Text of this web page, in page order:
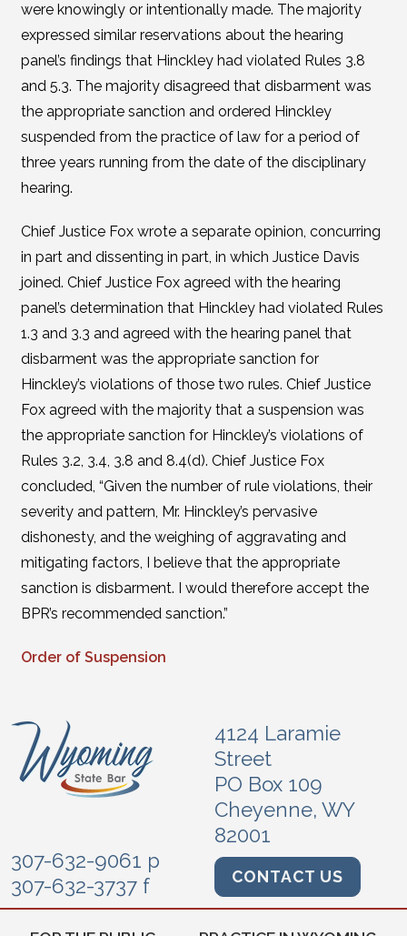
were knowingly or intentionally made. The majority
expressed similar reservations about the hearing
panel’s findings that Hinckley had violated Rules 3.8
and 5.3. The majority disagreed that disbarment was
the appropriate sanction and ordered Hinckley
suspended from the practice of law for a period of
three years running from the date of the disciplinary
hearing.
Chief Justice Fox wrote a separate opinion, concurring
in part and dissenting in part, in which Justice Davis
joined. Chief Justice Fox agreed with the hearing
panel’s determination that Hinckley had violated Rules
1.3 and 3.3 and agreed with the hearing panel that
disbarment was the appropriate sanction for
Hinckley’s violations of those two rules. Chief Justice
Fox agreed with the majority that a suspension was
the appropriate sanction for Hinckley’s violations of
Rules 3.2, 3.4, 3.8 and 8.4(d). Chief Justice Fox
concluded, “Given the number of rule violations, their
severity and pattern, Mr. Hinckley’s pervasive
dishonesty, and the weighing of aggravating and
mitigating factors, I believe that the appropriate
sanction is disbarment. I would therefore accept the
BPR’s recommended sanction.”
Order of Suspension
4124 Laramie
Street
PO Box 109
Cheyenne, WY
82001
307-632-9061 p
307-632-3737 f
CONTACT US